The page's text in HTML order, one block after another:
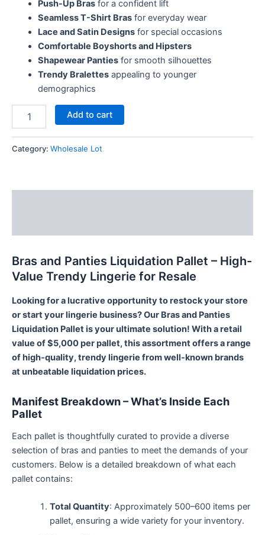
Push-Up Brasfor a confident lift
Seamless T-Shirt Brasfor everyday wear
Lace and Satin Designsfor special occasions
Comfortable Boyshorts and Hipsters
Shapewear Pantiesfor smooth silhouettes
Trendy Bralettesappealing to younger
demographics
Add to cart
Category: Wholesale Lot
Bras and Panties Liquidation Pallet – High-
Value Trendy Lingerie for Resale
Looking for a lucrative opportunity to restock your store
or start your lingerie business? Our Bras and Panties
Liquidation Pallet is your ultimate solution! With a retail
value of $5,000 per pallet, this assortment offers a range
of high-quality, trendy lingerie from well-known brands
at unbeatable liquidation prices.
Manifest Breakdown – What’s Inside Each
Pallet
Each pallet is thoughtfully curated to provide a diverse
selection of bras and panties to meet the demands of your
customers. Below is a detailed breakdown of what each
pallet contains:
Total Quantity: Approximately 500–600 items per
pallet, ensuring a wide variety for your inventory.